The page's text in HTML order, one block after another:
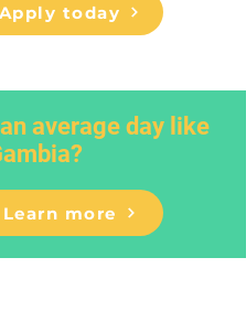
Apply today
average day like
Learn more